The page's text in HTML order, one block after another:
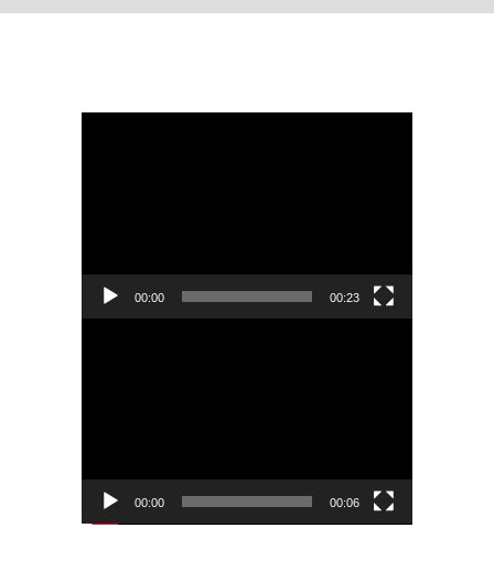
00:00 00:23
00:00 00:06